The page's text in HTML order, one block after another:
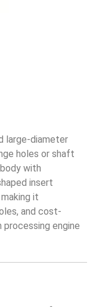
large-diameter
holes or shaft
with
insert
it
and cost-
engine